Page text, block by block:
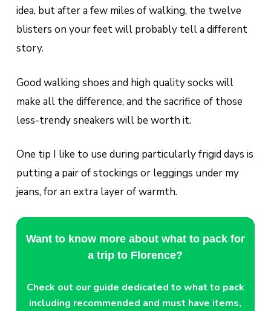
idea, but after a few miles of walking, the twelve
blisters on your feet will probably tell a different
story.
Good walking shoes and high quality socks will
make all the difference, and the sacrifice of those
less-trendy sneakers will be worth it.
One tip I like to use during particularly frigid days is
putting a pair of stockings or leggings under my
jeans, for an extra layer of warmth.
Want to know more about what to pack for
a trip to Florence?
Check out our guide dedicated to what to pack
including recommended and must have items,